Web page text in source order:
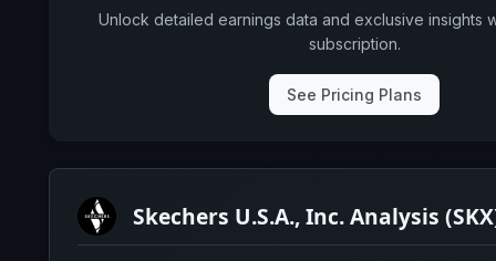
Unlock detailed earnings data and exclusive insights
subscription.
See Pricing Plans
Skechers U.S.A., Inc. Analysis